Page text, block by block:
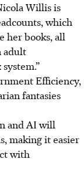
Willis is
which
her books, all
adult
Efficiency,
fantasies
and AI will
making it easier
with